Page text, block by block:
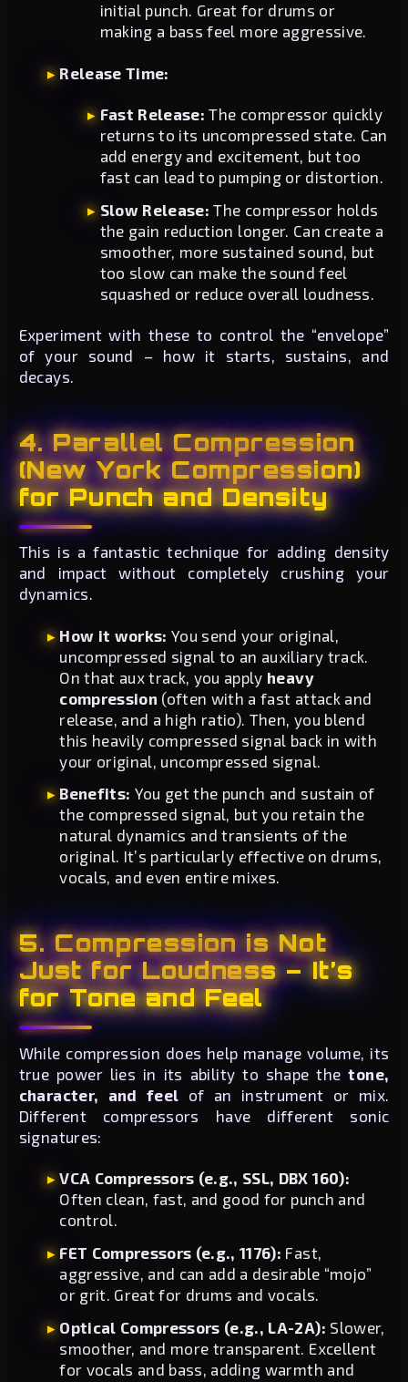
initial punch. Great for drums or
making a bass feel more aggressive.
Release Time:
Fast Release: The compressor quickly
returns to its uncompressed state. Can
add energy and excitement, but too
fast can lead to pumping or distortion.
Slow Release: The compressor holds
the gain reduction longer. Can create a
smoother, more sustained sound, but
too slow can make the sound feel
squashed or reduce overall loudness.
Experiment with these to control the “envelope”
of your sound – how it starts, sustains, and
decays.
4. Parallel Compression
(New York Compression)
for Punch and Density
This is a fantastic technique for adding density
and impact without completely crushing your
dynamics.
How it works: You send your original,
uncompressed signal to an auxiliary track.
On that aux track, you apply heavy
compression (often with a fast attack and
release, and a high ratio). Then, you blend
this heavily compressed signal back in with
your original, uncompressed signal.
Benefits: You get the punch and sustain of
the compressed signal, but you retain the
natural dynamics and transients of the
original. It’s particularly effective on drums,
vocals, and even entire mixes.
5. Compression is Not
Just for Loudness – It’s
for Tone and Feel
While compression does help manage volume, its
true power lies in its ability to shape thetone,
character, and feel of an instrument or mix.
Different compressors have different sonic
signatures:
VCA Compressors (e.g., SSL, DBX 160):
Often clean, fast, and good for punch and
control.
FET Compressors (e.g., 1176): Fast,
aggressive, and can add a desirable “mojo”
or grit. Great for drums and vocals.
Optical Compressors (e.g., LA-2A): Slower,
smoother, and more transparent. Excellent
for vocals and bass, adding warmth and